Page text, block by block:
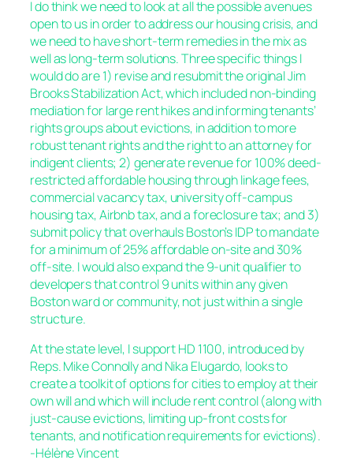
I do think we need to look at all the possible avenues
open to us in order to address our housing crisis, and
we need to have short-term remedies in the mix as
well as long-term solutions. Three specific things I
would do are 1) revise and resubmit the original Jim
Brooks Stabilization Act, which included non-binding
mediation for large rent hikes and informing tenants’
rights groups about evictions, in addition to more
robust tenant rights and the right to an attorney for
indigent clients; 2) generate revenue for 100% deed-
restricted affordable housing through linkage fees,
commercial vacancy tax, university off-campus
housing tax, Airbnb tax, and a foreclosure tax; and 3)
submit policy that overhauls Boston’s IDP to mandate
for a minimum of 25% affordable on-site and 30%
off-site. I would also expand the 9-unit qualifier to
developers that control 9 units within any given
Boston ward or community, not just within a single
structure.
At the state level, I support HD 1100, introduced by
Reps. Mike Connolly and Nika Elugardo, looks to
create a toolkit of options for cities to employ at their
own will and which will include rent control (along with
just-cause evictions, limiting up-front costs for
tenants, and notification requirements for evictions).
-Hélène Vincent